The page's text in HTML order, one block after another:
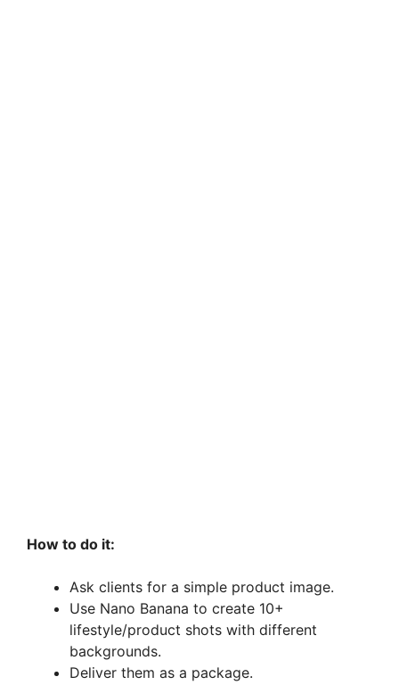
How to do it:
Ask clients for a simple product image.
Use Nano Banana to create 10+
lifestyle/product shots with different
backgrounds.
Deliver them as a package.